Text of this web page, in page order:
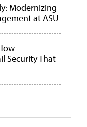
Modernizing
at ASU
Security That